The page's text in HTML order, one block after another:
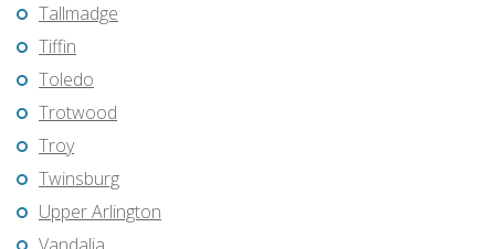
Tallmadge
Tiffin
Toledo
Trotwood
Troy
Twinsburg
Upper Arlington